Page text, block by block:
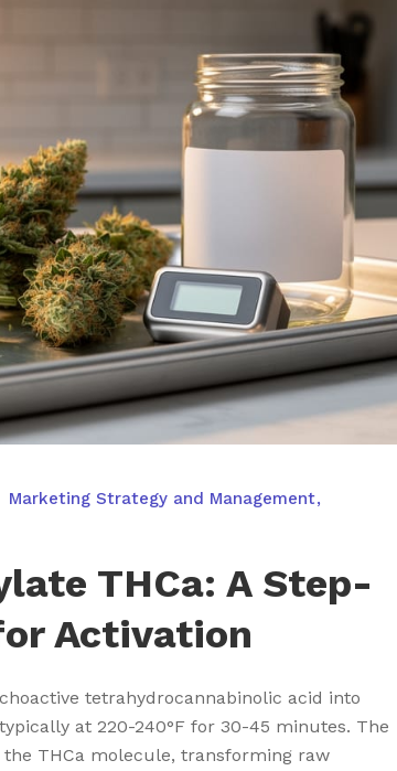
Marketing Strategy and Management
THCa: A Step-
Activation
tetrahydrocannabinolic acid into
at 220-240°F for 30-45 minutes. The
THCa molecule, transforming raw